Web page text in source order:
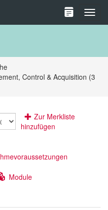
Control & Acquisition (3
Zur Merkliste
hinzufügen
Module